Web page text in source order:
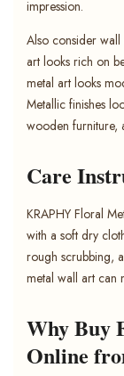
impression.
Also consider
art looks rich on
metal art looks
Metallic finishes
wooden furniture,
Care
KRAPHY Floral
with a soft dry
rough scrubbing,
metal wall art can
Why Buy
Online